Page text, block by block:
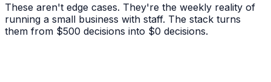
These aren't edge cases. They're the weekly reality of
running a small business with staff. The stack turns
them from $500 decisions into $0 decisions.